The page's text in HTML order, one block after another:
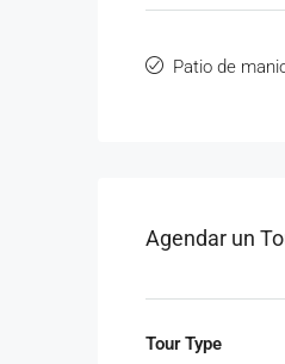
Patio de
Agendar un
Tour Type